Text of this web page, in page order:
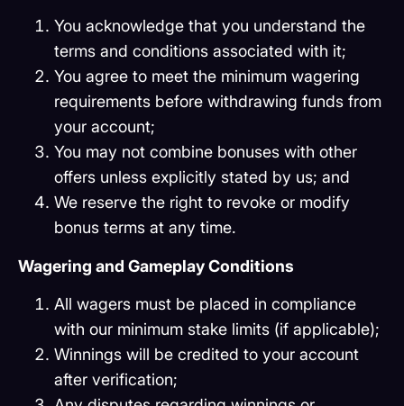
You acknowledge that you understand the
terms and conditions associated with it;
You agree to meet the minimum wagering
requirements before withdrawing funds from
your account;
You may not combine bonuses with other
offers unless explicitly stated by us; and
We reserve the right to revoke or modify
bonus terms at any time.
Wagering and Gameplay Conditions
All wagers must be placed in compliance
with our minimum stake limits (if applicable);
Winnings will be credited to your account
after verification;